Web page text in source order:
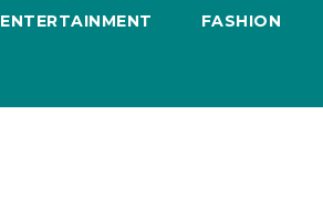
ENTERTAINMENT FASHION